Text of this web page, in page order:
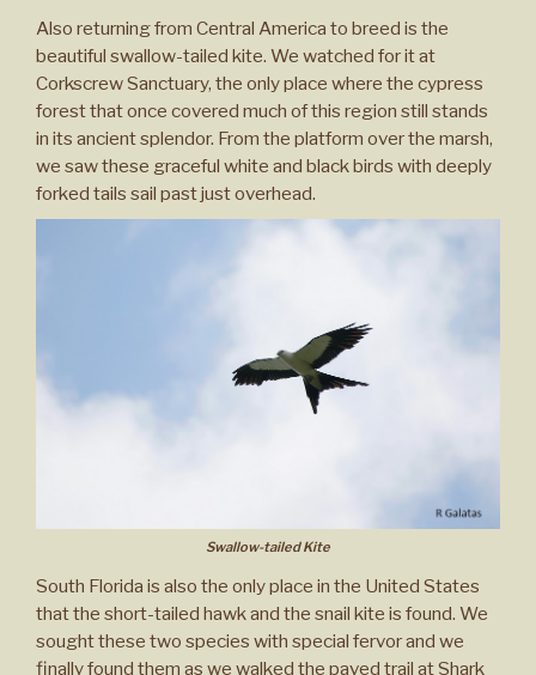
Also returning from Central America to breed is the
beautiful swallow-tailed kite. We watched for it at
Corkscrew Sanctuary, the only place where the cypress
forest that once covered much of this region still stands
in its ancient splendor. From the platform over the marsh,
we saw these graceful white and black birds with deeply
forked tails sail past just overhead.
Swallow-tailed Kite
South Florida is also the only place in the United States
that the short-tailed hawk and the snail kite is found. We
sought these two species with special fervor and we
finally found them as we walked the paved trail at Shark